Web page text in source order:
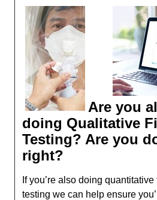
Are you
doing Qualitative
Testing? Are you
right?
If you’re also doing quantitative
testing we can help ensure